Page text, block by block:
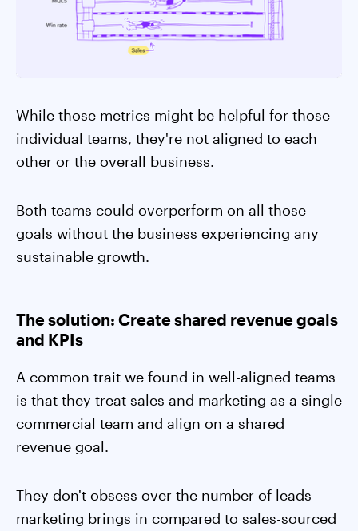
While those metrics might be helpful for those
individual teams, they're not aligned to each
other or the overall business.
Both teams could overperform on all those
goals without the business experiencing any
sustainable growth.
The solution: Create shared revenue goals
and KPIs
A common trait we found in well-aligned teams
is that they treat sales and marketing as a single
commercial team and align on a shared
revenue goal.
They don't obsess over the number of leads
marketing brings in compared to sales-sourced